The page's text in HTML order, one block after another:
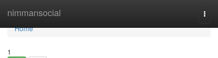
nimmansocial
Home
Home
1